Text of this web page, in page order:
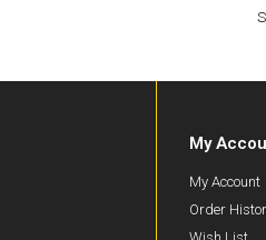
My
My Account
Order